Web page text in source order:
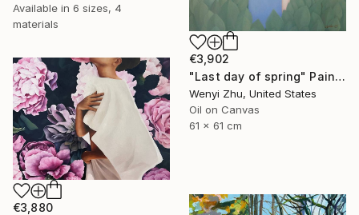
Available in 6 sizes, 4
materials
€3,902
"Last day of spring" Painting
Wenyi Zhu, United States
Oil on Canvas
61 x 61 cm
€3,880